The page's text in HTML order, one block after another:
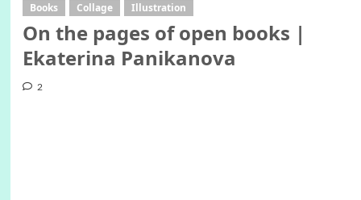
Books Collage Illustration
On the pages of open books |
Ekaterina Panikanova
2